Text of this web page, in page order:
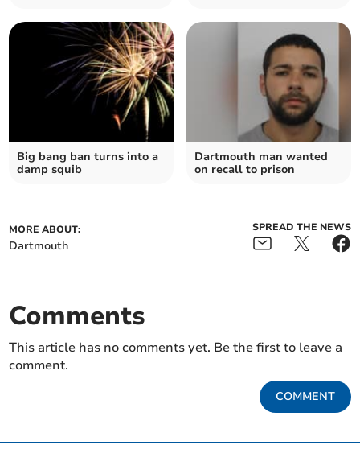
Big bang ban turns into a
damp squib
Dartmouth man wanted
on recall to prison
MORE ABOUT:
Dartmouth
SPREAD THE NEWS
Comments
This article has no comments yet. Be the first to leave a
comment.
COMMENT